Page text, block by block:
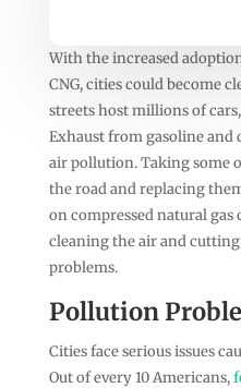
With the increased
CNG, cities could become
streets host millions of
Exhaust from gasoline and
air pollution. Taking some
the road and replacing
on compressed natural gas
cleaning the air and
problems.
Pollution
Cities face serious issues
Out of every 10 Americans,